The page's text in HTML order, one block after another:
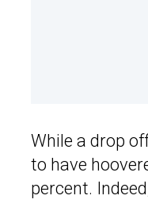
While a drop
to have
percent.